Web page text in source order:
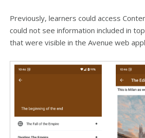
Previously, learners could access
could not see information included in
that were visible in the Avenue web